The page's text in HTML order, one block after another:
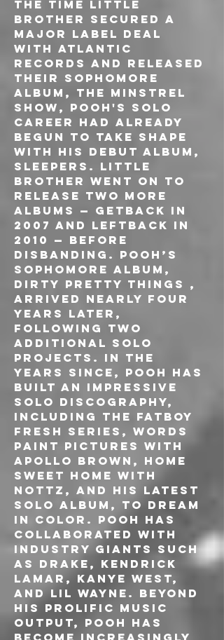
the time Little
brother secured a
major label deal
with Atlantic
Records and released
their sophomore
album, The Minstrel
Show, Pooh's solo
career had already
begun to take shape
with his debut album,
Sleepers. Little
Brother went on to
release two more
albums — Getback in
2007 and Leftback in
2010 — before
disbanding. Pooh’s
sophomore album,
Dirty Pretty Things ,
arrived nearly four
years later,
following two
additional solo
projects. In the
years since, Pooh has
built an impressive
solo discography,
including the Fatboy
Fresh series, Words
Paint Pictures with
Apollo Brown, Home
Sweet Home with
Nottz, and his latest
solo album, To Dream
In Color. Pooh has
collaborated with
industry giants such
as Drake, Kendrick
Lamar, Kanye West,
and Lil Wayne. Beyond
his prolific music
output, Pooh has
become increasingly